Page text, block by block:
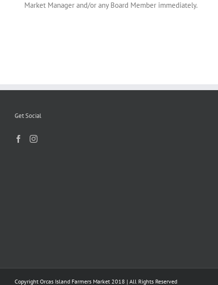
Market Manager and/or any Board Member immediately.
Get Social
Copyright Orcas Island Farmers Market 2018 | All Rights Reserved